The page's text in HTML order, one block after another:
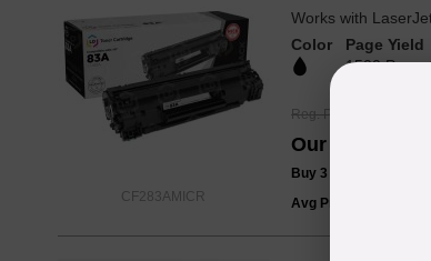
CF283AMICR
Works with
Color
Page Yield
1500
Reg. Price
Our Price
Buy 3 or more:
Avg Price Per